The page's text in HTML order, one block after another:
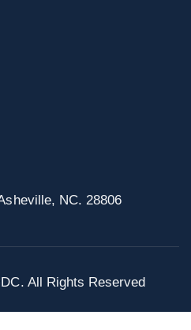
NC. 28806
All Rights Reserved